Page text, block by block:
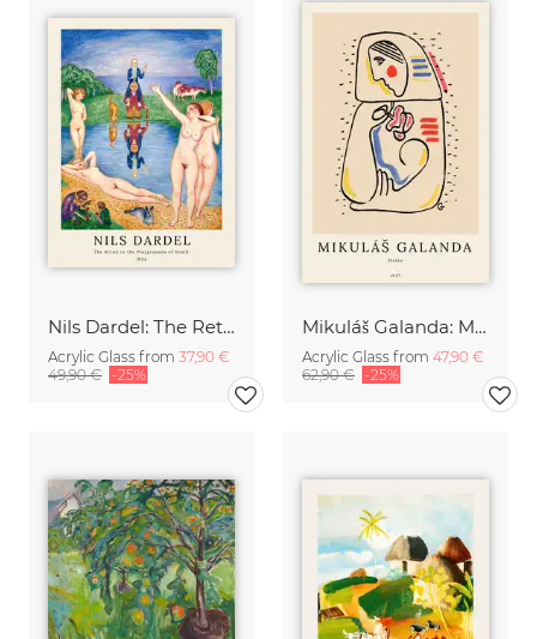
Nils Dardel: The Retun to the Playgrounds of Youth
Acrylic Glass from 37,90 €
49,90 € -25%
Mikuláš Galanda: Matka
Acrylic Glass from 47,90 €
62,90 € -25%